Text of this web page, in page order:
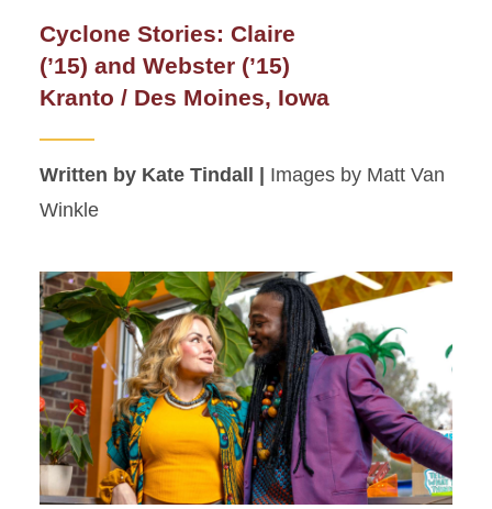
Cyclone Stories: Claire
(’15) and Webster (’15)
Kranto / Des Moines, Iowa
Written by Kate Tindall |
Images by Matt Van
Winkle